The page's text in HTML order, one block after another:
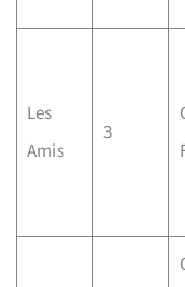
Les
Amis
3